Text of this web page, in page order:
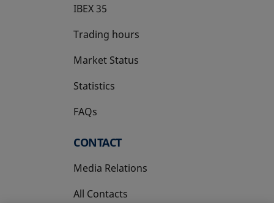
IBEX 35
Trading hours
Market Status
Statistics
FAQs
CONTACT
Media Relations
All Contacts